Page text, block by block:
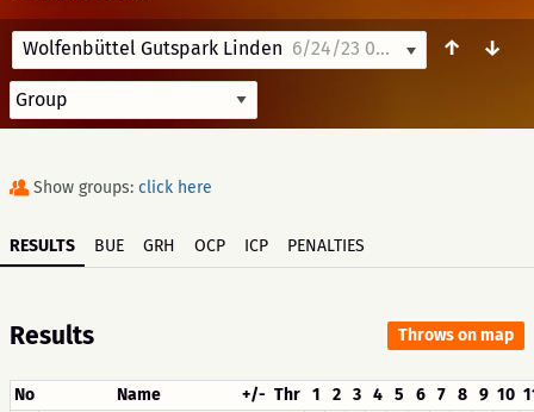
Wolfenbüttel Gutspark Linden 6/24/23 04:11 ↑ ↓
Show groups: click here
RESULTS BUE GRH OCP ICP PENALTIES
Results Throws on map
No Name +/- Thr 1 2 3 4 5 6 7 8 9 10